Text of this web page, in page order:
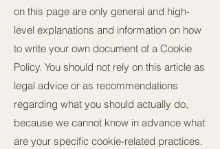
on this page are only general and high-
level explanations and information on how
to write your own document of a Cookie
Policy. You should not rely on this article as
legal advice or as recommendations
regarding what you should actually do,
because we cannot know in advance what
are your specific cookie-related practices.